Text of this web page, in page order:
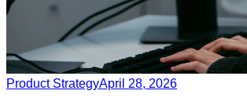
Product StrategyApril 28, 2026